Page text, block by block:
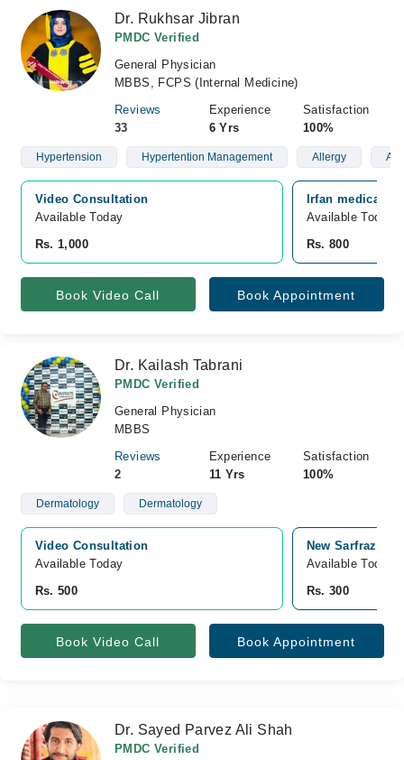
Dr. Rukhsar Jibran
PMDC Verified
General Physician
MBBS, FCPS (Internal Medicine)
Reviews
33
Experience
6 Yrs
Satisfaction
100%
Hypertension Hypertention Management Allergy
Video Consultation
Available Today
Rs. 1,000
Irfan medical
Available Today
Rs. 800
Book Video Call Book Appointment
Dr. Kailash Tabrani
PMDC Verified
General Physician
MBBS
Reviews
2
Experience
11 Yrs
Satisfaction
100%
Dermatology Dermatology
Video Consultation
Available Today
Rs. 500
New Sarfraz
Available Today
Rs. 300
Book Video Call Book Appointment
Dr. Sayed Parvez Ali Shah
PMDC Verified